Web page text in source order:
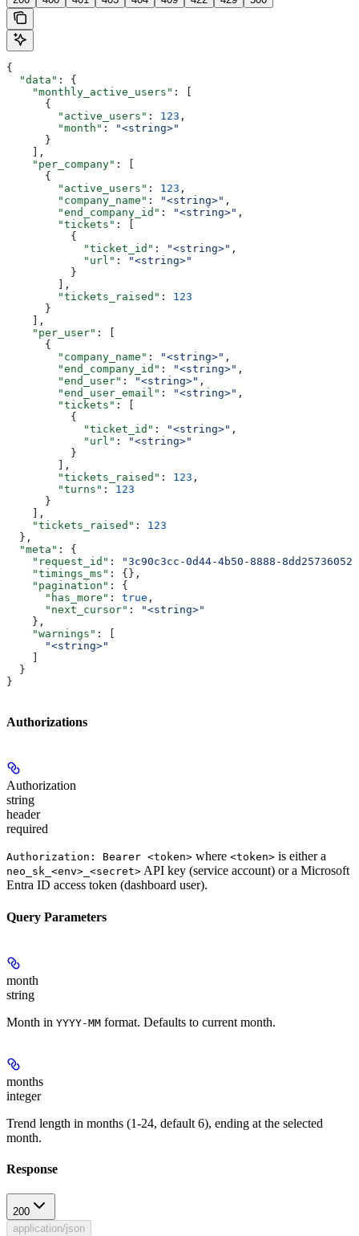
{
  "data"
: {
    "monthly_active_users"
: [
      {
        "active_users"
: 123 ,
        "month"
:
"<string>"
      }
    ],
    "per_company"
: [
      {
        "active_users"
: 123 ,
        "company_name"
: "<string>" ,
        "end_company_id"
: "<string>" ,
        "tickets"
: [
          {
            "ticket_id"
: "<string>" ,
            "url"
:
"<string>"
          }
        ],
        "tickets_raised"
: 123
      }
    ],
    "per_user"
: [
      {
        "company_name"
: "<string>" ,
        "end_company_id"
: "<string>" ,
        "end_user"
: "<string>" ,
        "end_user_email"
: "<string>" ,
        "tickets"
: [
          {
            "ticket_id"
: "<string>" ,
            "url"
:
"<string>"
          }
        ],
        "tickets_raised"
: 123 ,
        "turns"
: 123
      }
    ],
    "tickets_raised"
: 123
  },
  "meta"
: {
    "request_id"
:
"3c90c3cc-0d44-4b50-8888-
    "timings_ms"
: {},
    "pagination"
: {
      "has_more"
: true ,
      "next_cursor"
:
"<string>"
    },
    "warnings"
: [
      "<string>"
  }
}
Authorizations
Authorization
string
header
required
Authorization: Bearer <token> where <token> is either a
neo_sk_<env>_<secret> API key (service account) or a Microsoft
Entra ID access token (dashboard user).
Query Parameters
month
string
Month in YYYY-MM format. Defaults to current month.
months
integer
Trend length in months (1-24, default 6), ending at the selected
month.
Response
200
application/json